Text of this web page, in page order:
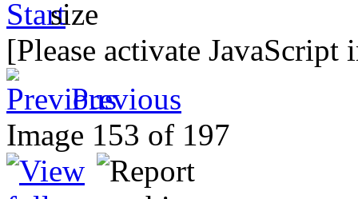
[Please activate
Previous
Image 153 of 197